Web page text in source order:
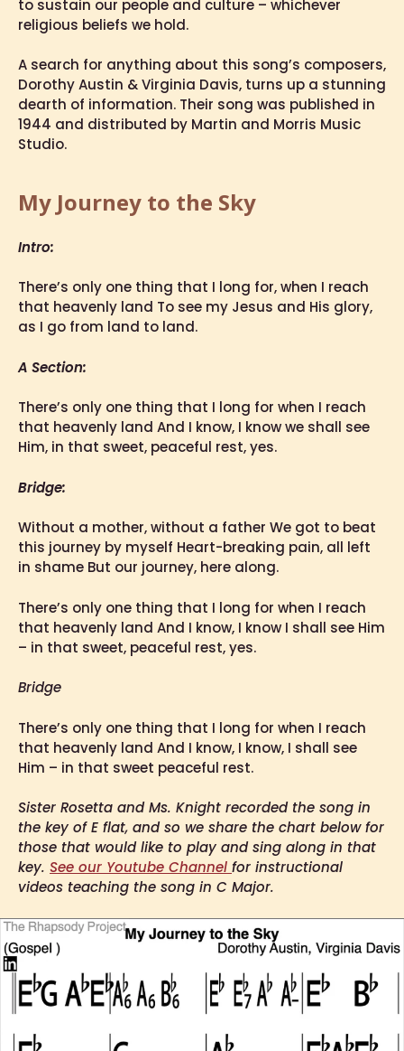
to sustain our people and culture – whichever
religious beliefs we hold.
A search for anything about this song’s composers,
Dorothy Austin & Virginia Davis, turns up a stunning
dearth of information. Their song was published in
1944 and distributed by Martin and Morris Music
Studio.
My Journey to the Sky
Intro:
There’s only one thing that I long for, when I reach
that heavenly land To see my Jesus and His glory,
as I go from land to land.
A Section:
There’s only one thing that I long for when I reach
that heavenly land And I know, I know we shall see
Him, in that sweet, peaceful rest, yes.
Bridge:
Without a mother, without a father We got to beat
this journey by myself Heart-breaking pain, all left
in shame But our journey, here along.
There’s only one thing that I long for when I reach
that heavenly land And I know, I know I shall see Him
– in that sweet, peaceful rest, yes.
Bridge
There’s only one thing that I long for when I reach
that heavenly land And I know, I know, I shall see
Him – in that sweet peaceful rest.
Sister Rosetta and Ms. Knight recorded the song in
the key of E flat, and so we share the chart below for
those that would like to play and sing along in that
key. See our Youtube Channel for instructional
videos teaching the song in C Major.